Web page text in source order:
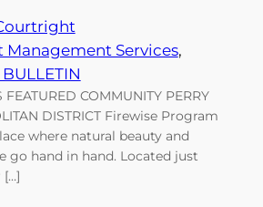
Management Services
FEATURED COMMUNITY PERRY
DISTRICT Firewise Program
where natural beauty and
go hand in hand. Located just
[…]